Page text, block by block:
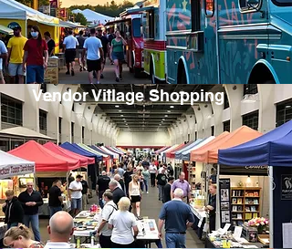
Vendor Village Shopping